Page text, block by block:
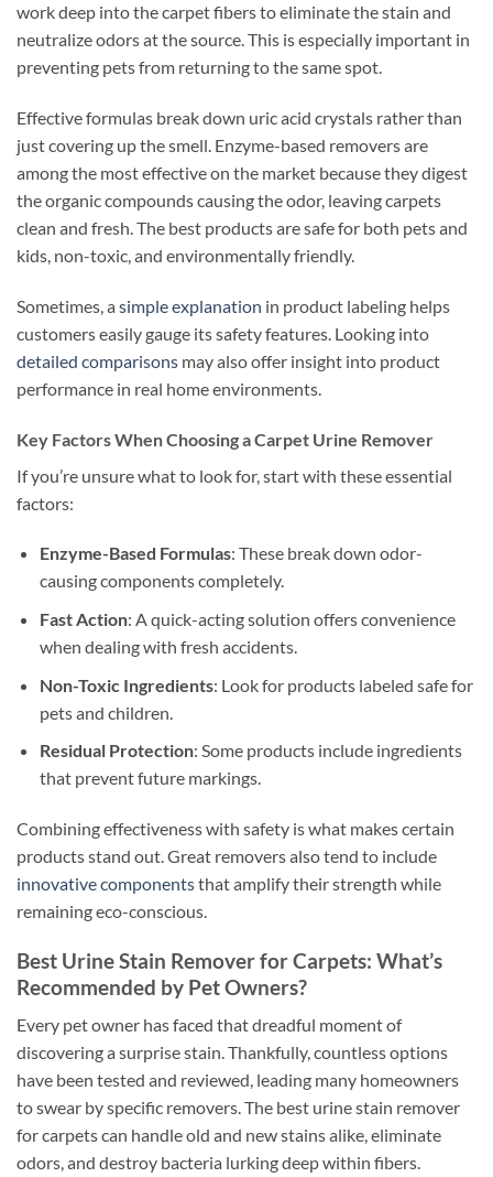
work deep into the carpet fibers to eliminate the stain and
neutralize odors at the source. This is especially important in
preventing pets from returning to the same spot.
Effective formulas break down uric acid crystals rather than
just covering up the smell. Enzyme-based removers are
among the most effective on the market because they digest
the organic compounds causing the odor, leaving carpets
clean and fresh. The best products are safe for both pets and
kids, non-toxic, and environmentally friendly.
Sometimes, a simple explanation in product labeling helps
customers easily gauge its safety features. Looking into
detailed comparisons may also offer insight into product
performance in real home environments.
Key Factors When Choosing a Carpet Urine Remover
If you’re unsure what to look for, start with these essential
factors:
Enzyme-Based Formulas: These break down odor-
causing components completely.
Fast Action: A quick-acting solution offers convenience
when dealing with fresh accidents.
Non-Toxic Ingredients: Look for products labeled safe for
pets and children.
Residual Protection: Some products include ingredients
that prevent future markings.
Combining effectiveness with safety is what makes certain
products stand out. Great removers also tend to include
innovative componentsthat amplify their strength while
remaining eco-conscious.
Best Urine Stain Remover for Carpets: What’s
Recommended by Pet Owners?
Every pet owner has faced that dreadful moment of
discovering a surprise stain. Thankfully, countless options
have been tested and reviewed, leading many homeowners
to swear by specific removers. The best urine stain remover
for carpets can handle old and new stains alike, eliminate
odors, and destroy bacteria lurking deep within fibers.